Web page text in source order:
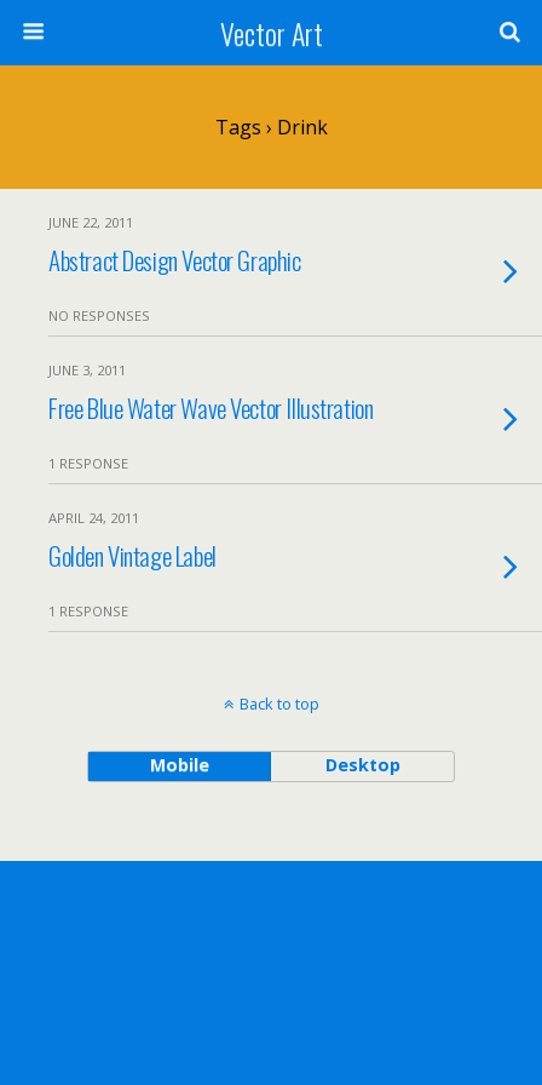
Vector Art
Tags › Drink
JUNE 22, 2011
Abstract Design Vector Graphic
NO RESPONSES
JUNE 3, 2011
Free Blue Water Wave Vector Illustration
1 RESPONSE
APRIL 24, 2011
Golden Vintage Label
1 RESPONSE
Back to top
Mobile Desktop